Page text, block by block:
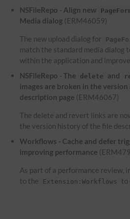
NSFileRepo - Align new
Media dialog (ERM46059)
The new upload dialog for
match the standard media dialog
within the application and
NSFileRepo - The
delete and
images are broken in the
description page (ERM46067)
The delete and revert links are
the version history of the file
Workflows - Cache and defer
improving performance
As part of a performance review,
to the
Extension:Workflows to